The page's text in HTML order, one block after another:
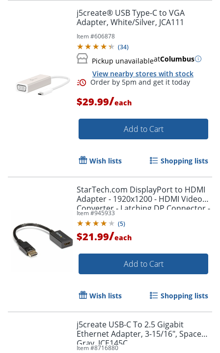
j5create® USB Type-C to VGA
Adapter, White/Silver, JCA111
Item #606878
(34)
Pickup unavailableatColumbus
View nearby stores with stock
Order by 5pm and get it
$29.99/each
Add to Cart
Wish lists Shopping lists
StarTech.com DisplayPort to HDMI
Adapter - 1920x1200 - HDMI Video
Converter - Latching DP Connector -
DP2HDMI2
Item #945933
(5)
$21.99/each
Add to Cart
Wish lists Shopping lists
j5create USB-C To 2.5 Gigabit
Ethernet Adapter, 3-15/16", Space
Gray, JCE145C
Item #8716880